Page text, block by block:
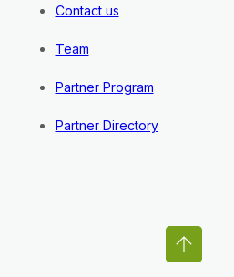
Contact us
Team
Partner Program
Partner Directory